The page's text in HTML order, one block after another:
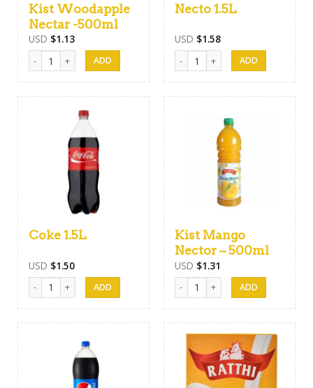
Kist Woodapple
Nectar -500ml
USD $1.13
Kist Woodapple Nectar -500ml quantity
Necto 1.5L
USD $1.58
Necto 1.5L quantity
Coke 1.5L
USD $1.50
Coke 1.5L quantity
Kist Mango
Nector – 500ml
USD $1.31
Kist Mango Nector - 500ml